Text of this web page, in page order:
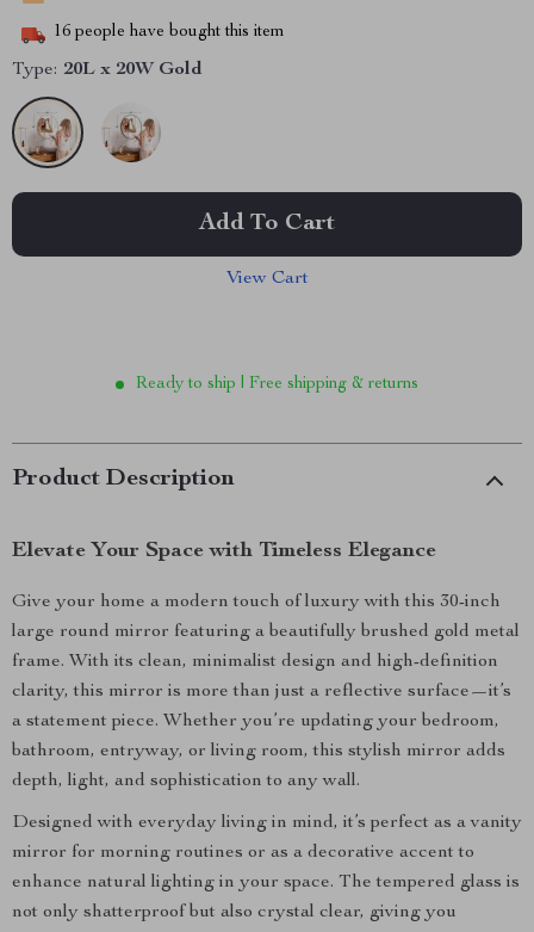
16 people have bought this item
Type: 20L x 20W Gold
Add To Cart
View Cart
Ready to ship | Free shipping & returns
Product Description
Elevate Your Space with Timeless Elegance
Give your home a modern touch of luxury with this 30-inch
large round mirror featuring a beautifully brushed gold metal
frame. With its clean, minimalist design and high-definition
clarity, this mirror is more than just a reflective surface—it’s
a statement piece. Whether you’re updating your bedroom,
bathroom, entryway, or living room, this stylish mirror adds
depth, light, and sophistication to any wall.
Designed with everyday living in mind, it’s perfect as a vanity
mirror for morning routines or as a decorative accent to
enhance natural lighting in your space. The tempered glass is
not only shatterproof but also crystal clear, giving you